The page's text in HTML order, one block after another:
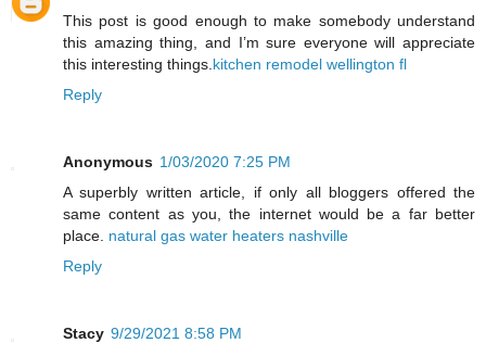
This post is good enough to make somebody understand
this amazing thing, and I’m sure everyone will appreciate
this interesting things. kitchen remodel wellington fl
Reply
Anonymous 1/03/2020 7:25 PM
A superbly written article, if only all bloggers offered the
same content as you, the internet would be a far better
place. natural gas water heaters nashville
Reply
Stacy 9/29/2021 8:58 PM